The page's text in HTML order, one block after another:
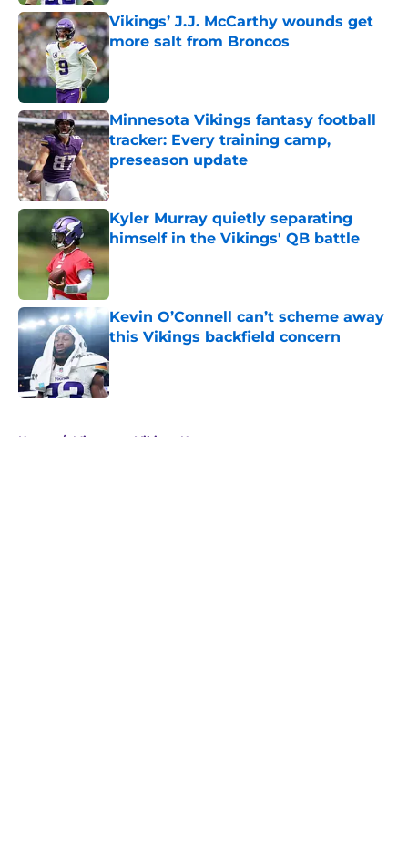
Vikings’ J.J. McCarthy wounds get
more salt from Broncos
Published by on Invalid Date
Minnesota Vikings fantasy football
tracker: Every training camp,
preseason update
Published by on Invalid Date
Kyler Murray quietly separating
himself in the Vikings' QB battle
Kevin O’Connell can’t scheme away
this Vikings backfield concern
Published by on Invalid Date
Home / Minnesota Vikings News